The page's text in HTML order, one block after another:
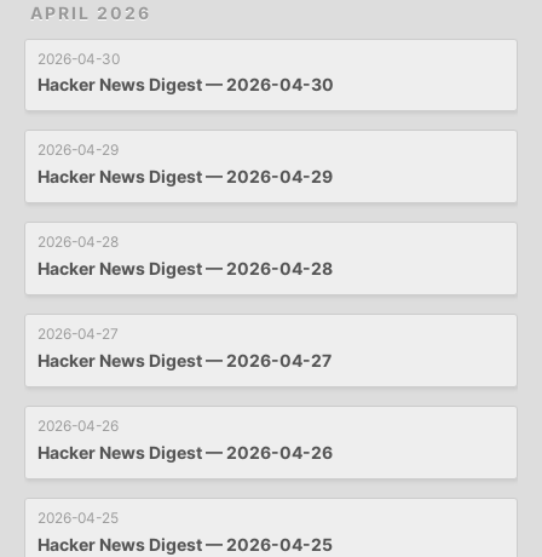
APRIL 2026
2026-04-30
Hacker News Digest — 2026-04-30
2026-04-29
Hacker News Digest — 2026-04-29
2026-04-28
Hacker News Digest — 2026-04-28
2026-04-27
Hacker News Digest — 2026-04-27
2026-04-26
Hacker News Digest — 2026-04-26
2026-04-25
Hacker News Digest — 2026-04-25